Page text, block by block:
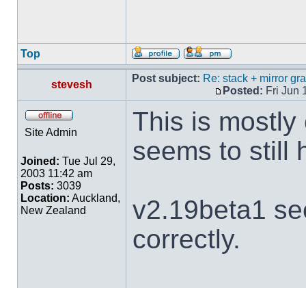
Top
stevesh
Post subject: Re: stack + mirror
Posted: Fri Jun
Site Admin
Joined: Tue Jul 29,
2003 11:42 am
Posts: 3039
Location: Auckland,
New Zealand
This is
seems to still
v2.19beta1
correctly.